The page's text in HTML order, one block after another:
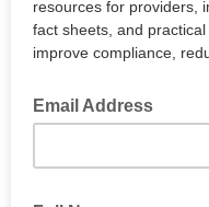
resources for providers,
fact sheets, and
improve compliance,
Email Address